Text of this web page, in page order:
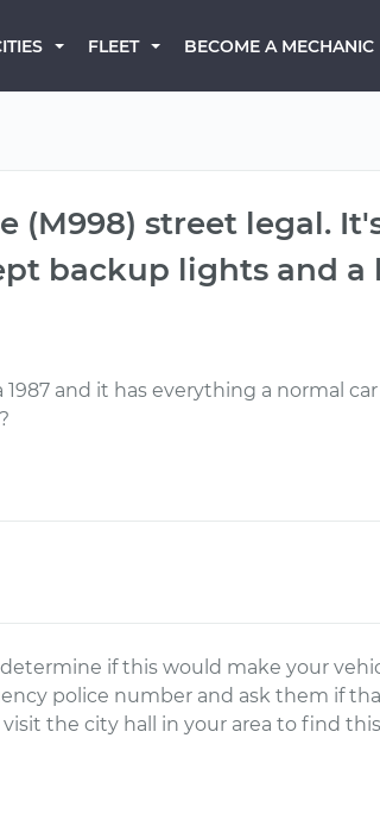
FLEET BECOME A MECHANIC
street legal.
backup lights and a l
and it has everything a normal
if this would make your
police number and ask them if
visit the city hall in your area to find